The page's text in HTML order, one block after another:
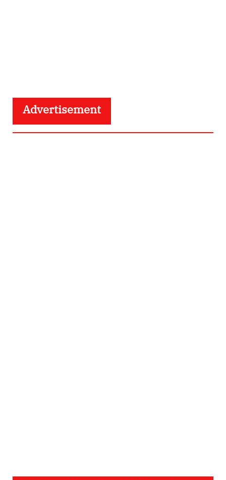
Advertisement